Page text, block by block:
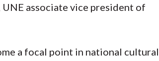
associate vice president of
a focal point in national